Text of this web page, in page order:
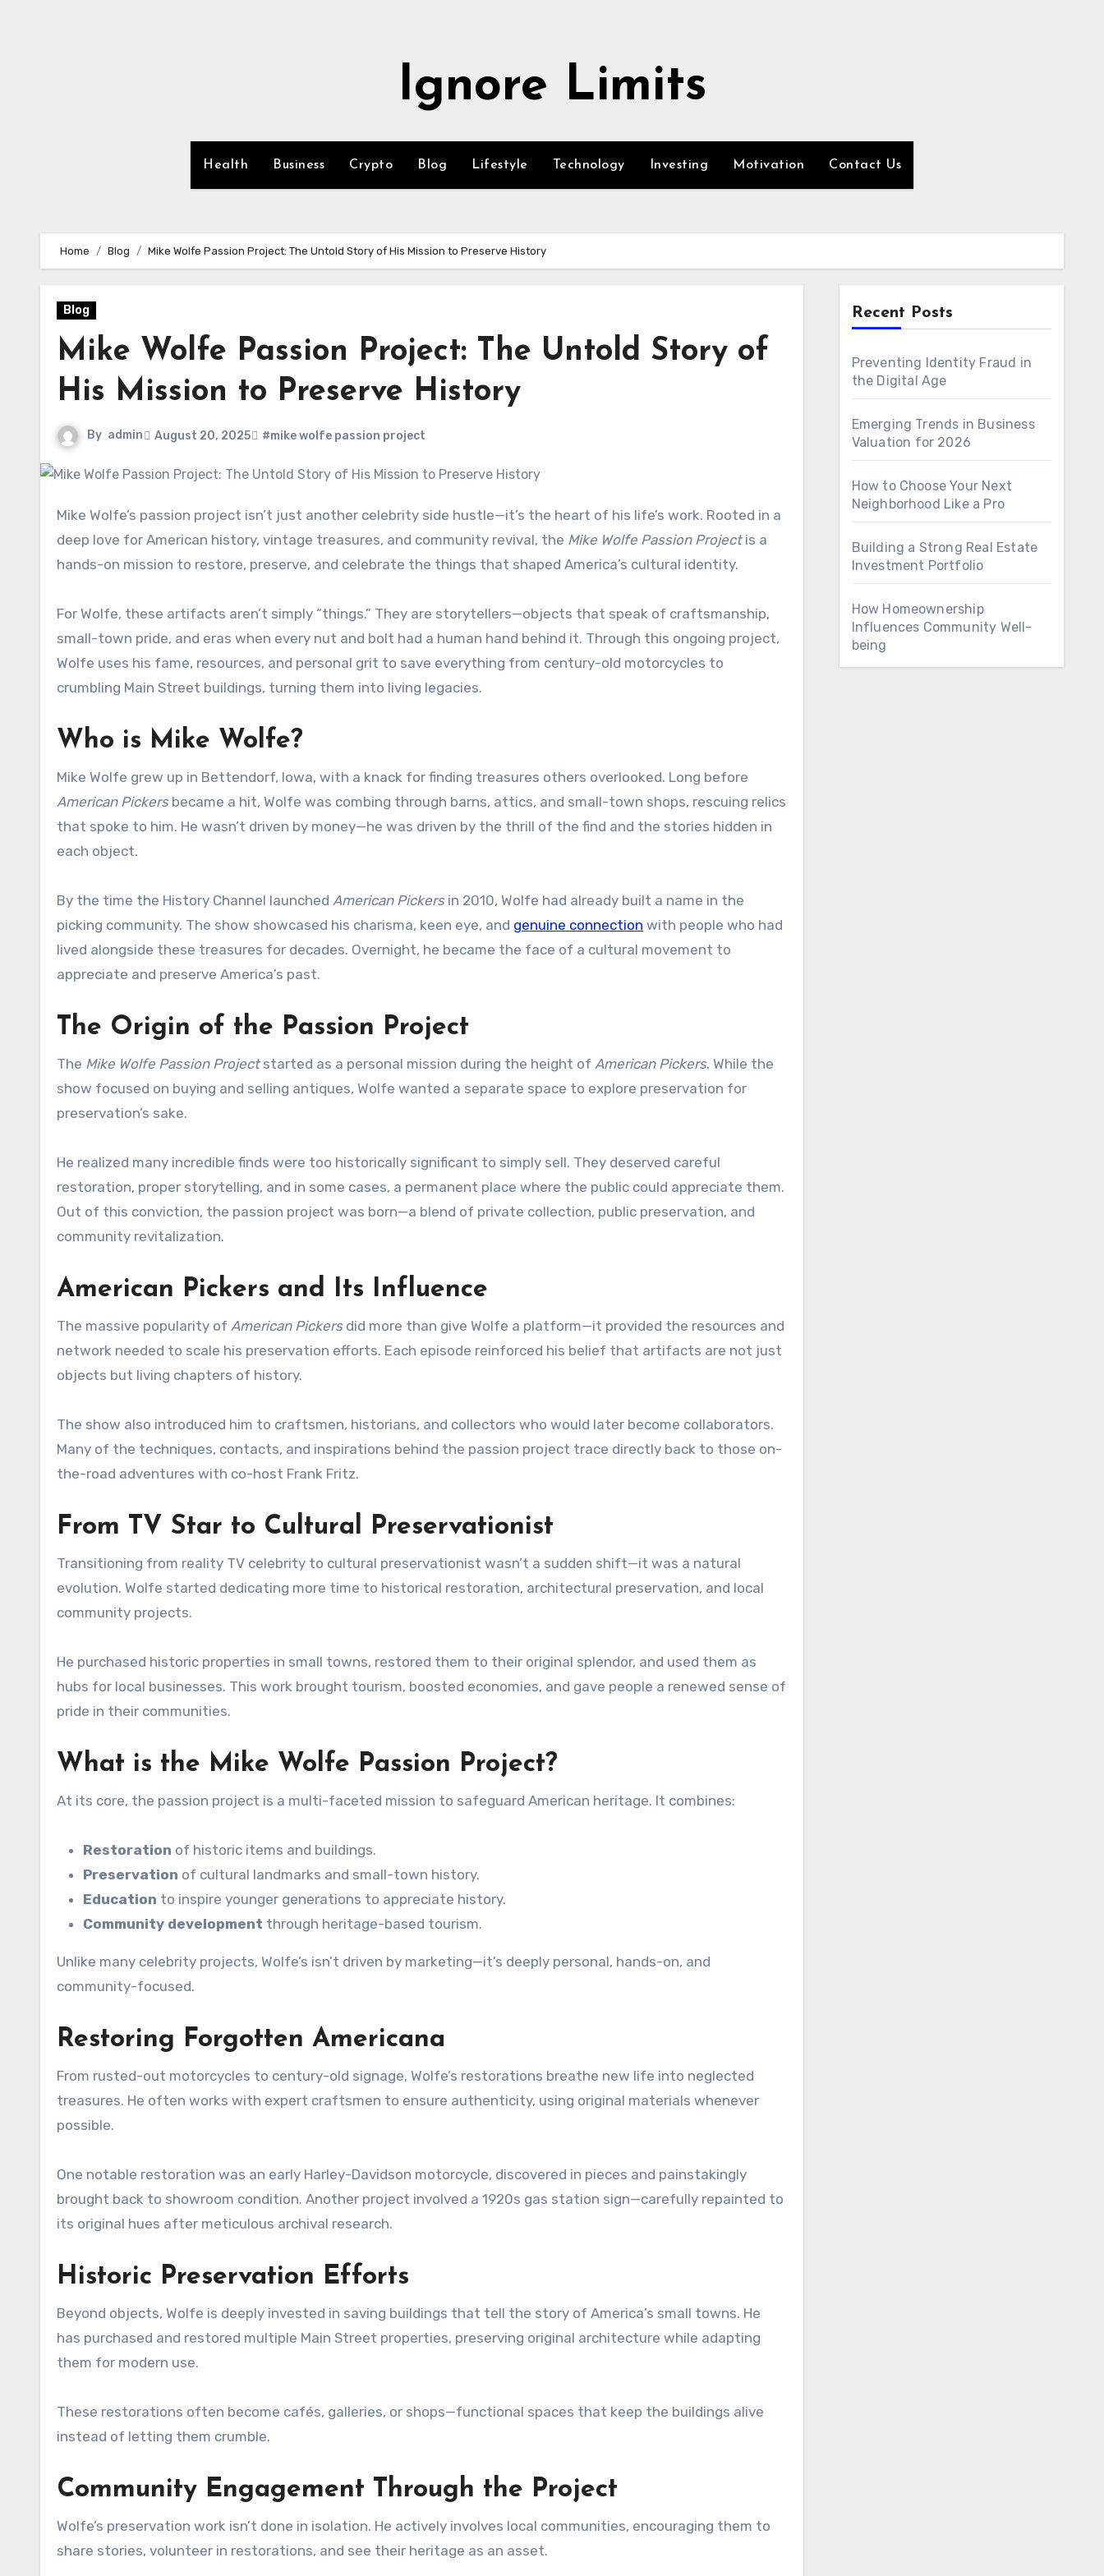
Ignore Limits
Health Business Crypto Blog Lifestyle Technology Investing Motivation Contact Us
Home Blog Mike Wolfe Passion Project: The Untold Story of His Mission to Preserve History
Blog
Mike Wolfe Passion Project: The Untold Story of
His Mission to Preserve History
By admin August 20, 2025 #mike wolfe passion project
Mike Wolfe’s passion project isn’t just another celebrity side hustle—it’s the heart of his life’s work. Rooted in a
deep love for American history, vintage treasures, and community revival, the Mike Wolfe Passion Projectis a
hands-on mission to restore, preserve, and celebrate the things that shaped America’s cultural identity.
For Wolfe, these artifacts aren’t simply “things.” They are storytellers—objects that speak of craftsmanship,
small-town pride, and eras when every nut and bolt had a human hand behind it. Through this ongoing project,
Wolfe uses his fame, resources, and personal grit to save everything from century-old motorcycles to
crumbling Main Street buildings, turning them into living legacies.
Who is Mike Wolfe?
Mike Wolfe grew up in Bettendorf, Iowa, with a knack for finding treasures others overlooked. Long before
American Pickersbecame a hit, Wolfe was combing through barns, attics, and small-town shops, rescuing relics
that spoke to him. He wasn’t driven by money—he was driven by the thrill of the find and the stories hidden in
each object.
By the time the History Channel launched American Pickersin 2010, Wolfe had already built a name in the
picking community. The show showcased his charisma, keen eye, and genuine connection with people who had
lived alongside these treasures for decades. Overnight, he became the face of a cultural movement to
appreciate and preserve America’s past.
The Origin of the Passion Project
The Mike Wolfe Passion Projectstarted as a personal mission during the height of American Pickers. While the
show focused on buying and selling antiques, Wolfe wanted a separate space to explore preservation for
preservation’s sake.
He realized many incredible finds were too historically significant to simply sell. They deserved careful
restoration, proper storytelling, and in some cases, a permanent place where the public could appreciate them.
Out of this conviction, the passion project was born—a blend of private collection, public preservation, and
community revitalization.
American Pickers and Its Influence
The massive popularity of American Pickersdid more than give Wolfe a platform—it provided the resources and
network needed to scale his preservation efforts. Each episode reinforced his belief that artifacts are not just
objects but living chapters of history.
The show also introduced him to craftsmen, historians, and collectors who would later become collaborators.
Many of the techniques, contacts, and inspirations behind the passion project trace directly back to those on-
the-road adventures with co-host Frank Fritz.
From TV Star to Cultural Preservationist
Transitioning from reality TV celebrity to cultural preservationist wasn’t a sudden shift—it was a natural
evolution. Wolfe started dedicating more time to historical restoration, architectural preservation, and local
community projects.
He purchased historic properties in small towns, restored them to their original splendor, and used them as
hubs for local businesses. This work brought tourism, boosted economies, and gave people a renewed sense of
pride in their communities.
What is the Mike Wolfe Passion Project?
At its core, the passion project is a multi-faceted mission to safeguard American heritage. It combines:
Restoration of historic items and buildings.
Preservation of cultural landmarks and small-town history.
Education to inspire younger generations to appreciate history.
Community development through heritage-based tourism.
Unlike many celebrity projects, Wolfe’s isn’t driven by marketing—it’s deeply personal, hands-on, and
community-focused.
Restoring Forgotten Americana
From rusted-out motorcycles to century-old signage, Wolfe’s restorations breathe new life into neglected
treasures. He often works with expert craftsmen to ensure authenticity, using original materials whenever
possible.
One notable restoration was an early Harley-Davidson motorcycle, discovered in pieces and painstakingly
brought back to showroom condition. Another project involved a 1920s gas station sign—carefully repainted to
its original hues after meticulous archival research.
Historic Preservation Efforts
Beyond objects, Wolfe is deeply invested in saving buildings that tell the story of America’s small towns. He
has purchased and restored multiple Main Street properties, preserving original architecture while adapting
them for modern use.
These restorations often become cafés, galleries, or shops—functional spaces that keep the buildings alive
instead of letting them crumble.
Community Engagement Through the Project
Wolfe’s preservation work isn’t done in isolation. He actively involves local communities, encouraging them to
share stories, volunteer in restorations, and see their heritage as an asset.
Recent Posts
Preventing Identity Fraud in
the Digital Age
Emerging Trends in Business
Valuation for 2026
How to Choose Your Next
Neighborhood Like a Pro
Building a Strong Real Estate
Investment Portfolio
How Homeownership
Influences Community Well-
being